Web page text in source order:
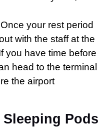
your rest period
with the staff at the
you have time before
head to the terminal
the airport
Pods